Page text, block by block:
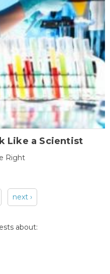
Like a Scientist
Right
next ›
about: